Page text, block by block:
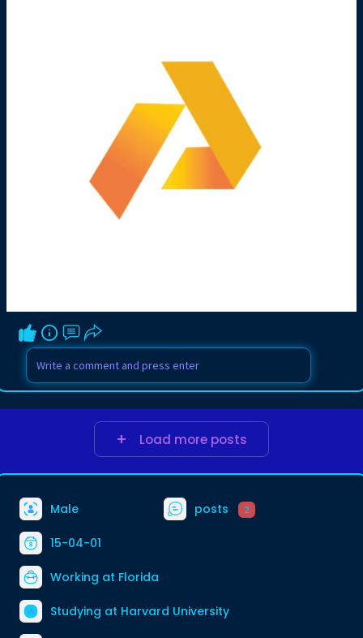
Load more posts
Male posts 2
15-04-01
Working at Florida
Studying at Harvard University